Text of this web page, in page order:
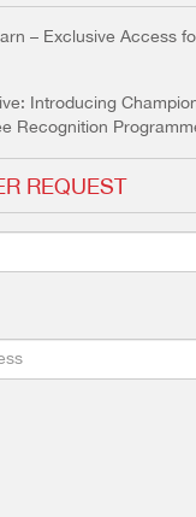
– Exclusive Access
Introducing
Recognition
REQUEST